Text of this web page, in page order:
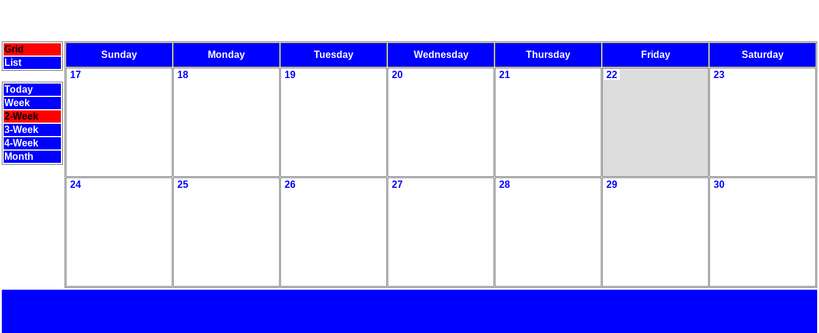
Grid
List
Today
Week
2-Week
3-Week
4-Week
Month
Sunday Monday Tuesday Wednesday Thursday Friday
Saturday
17
18 19 20 21 22 23
24 25 26 27 28 29 30